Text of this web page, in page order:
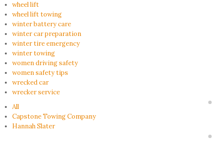
wheel lift
wheel lift towing
winter battery care
winter car preparation
winter tire emergency
winter towing
women driving safety
women safety tips
wrecked car
wrecker service
All
Capstone Towing Company
Hannah Slater